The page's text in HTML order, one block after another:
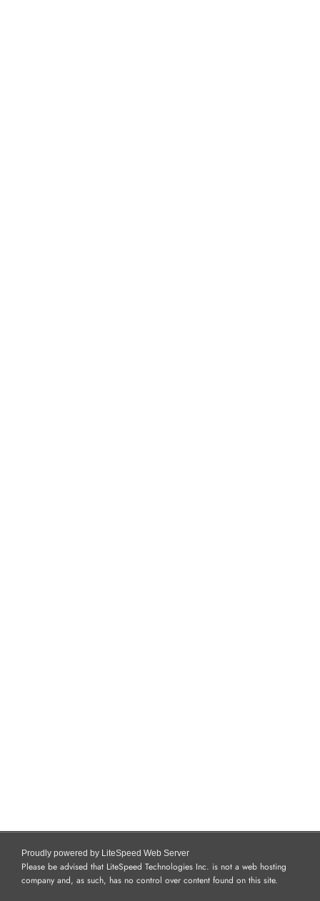
Proudly powered by LiteSpeed Web Server
Please be advised that LiteSpeed Technologies Inc. is not a web hosting
company and, as such, has no control over content found on this site.